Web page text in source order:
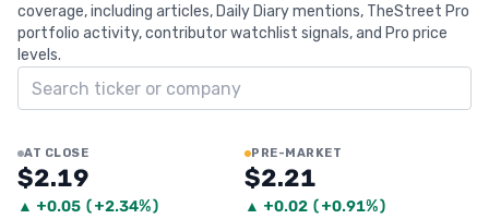
coverage, including articles, Daily Diary mentions, TheStreet Pro
portfolio activity, contributor watchlist signals, and Pro price
levels.
Search ticker
AT CLOSE
$2.19
▲ +0.05 (+2.34%)
PRE-MARKET
$2.21
▲ +0.02 (+0.91%)